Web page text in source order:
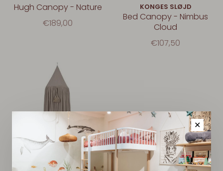
Hugh Canopy - Nature
€189,00
KONGES SLØJD
Bed Canopy - Nimbus
Cloud
€107,50
✕